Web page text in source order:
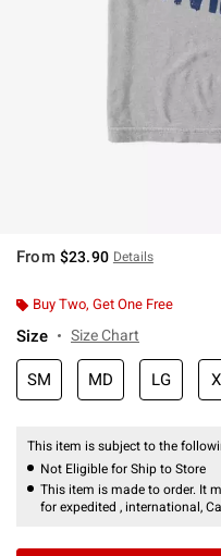
From $23.90 Details
Buy Two, Get One Free
Size Size Chart
SM MD LG
This item is subject to the
Not Eligible for Ship to Store
This item is made to order. It
for expedited , international,